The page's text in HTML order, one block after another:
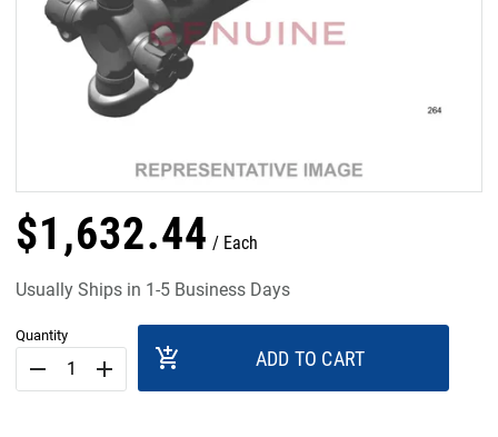
$1,632.44 Each
Usually Ships in 1-5 Business Days
Quantity
remove add add_shopping_cart ADD TO CART